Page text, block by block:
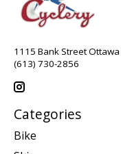
1115 Bank Street
(613) 730-2856
Categories
Bike